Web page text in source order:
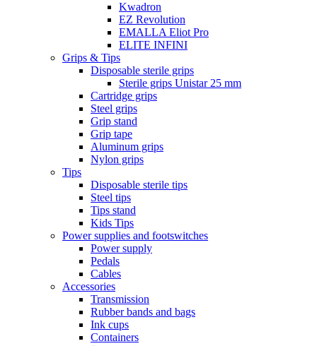
Kwadron
EZ Revolution
EMALLA Eliot Pro
ELITE INFINI
Grips & Tips
Disposable sterile grips
Sterile grips Unistar 25 mm
Cartridge grips
Steel grips
Grip stand
Grip tape
Aluminum grips
Nylon grips
Tips
Disposable sterile tips
Steel tips
Tips stand
Kids Tips
Power supplies and footswitches
Power supply
Pedals
Cables
Accessories
Transmission
Rubber bands and bags
Ink cups
Containers